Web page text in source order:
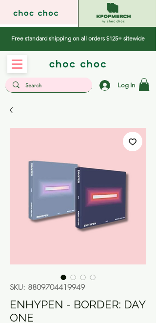
Free standard shipping on all orders $125+ sitewide
Log In
SKU: 8809704419949
ENHYPEN - BORDER: DAY
ONE